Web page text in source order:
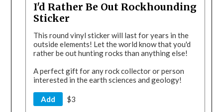
I'd Rather Be Out Rockhounding
Sticker
This round vinyl sticker will last for years in the
outside elements! Let the world know that you'd
rather be out hunting rocks than anything else!
A perfect gift for any rock collector or person
interested in the earth sciences and geology!
Add $3